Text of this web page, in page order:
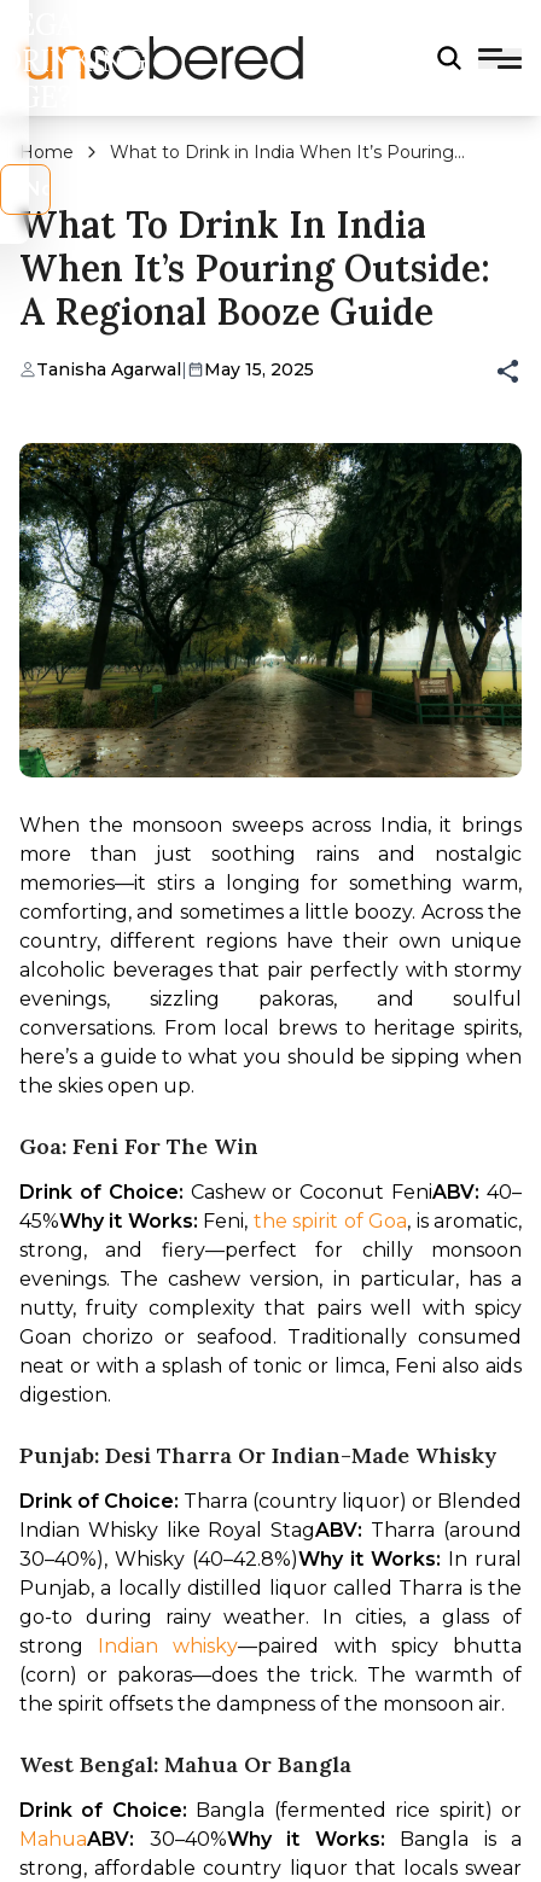
DRINKING
Home
What to Drink in India When It’s Pouring
What To Drink In India
When It’s Pouring Outside:
A Regional Booze Guide
Tanisha Agarwal| May 15, 2025
When the monsoon sweeps across India, it brings
more than just soothing rains and nostalgic
memories—it stirs a longing for something warm,
comforting, and sometimes a little boozy. Across the
country, different regions have their own unique
alcoholic beverages that pair perfectly with stormy
evenings, sizzling pakoras, and soulful
conversations. From local brews to heritage spirits,
here’s a guide to what you should be sipping when
the skies open up.
Goa: Feni For The Win
Drink of Choice: Cashew or Coconut FeniABV: 40–
45%Why it Works: Feni, the spirit of Goa, is aromatic,
strong, and fiery—perfect for chilly monsoon
evenings. The cashew version, in particular, has a
nutty, fruity complexity that pairs well with spicy
Goan chorizo or seafood. Traditionally consumed
neat or with a splash of tonic or limca, Feni also aids
digestion.
Punjab: Desi Tharra Or Indian-Made Whisky
Drink of Choice: Tharra (country liquor) or Blended
Indian Whisky like Royal StagABV: Tharra (around
30–40%), Whisky (40–42.8%)Why it Works: In rural
Punjab, a locally distilled liquor called Tharra is the
go-to during rainy weather. In cities, a glass of
strong
Indian whisky—paired with spicy bhutta
(corn) or pakoras—does the trick. The warmth of
the spirit offsets the dampness of the monsoon air.
West Bengal: Mahua Or Bangla
Drink of Choice:
MahuaABV: 30–40%Why it Works: Bangla is a
strong, affordable country liquor that locals swear